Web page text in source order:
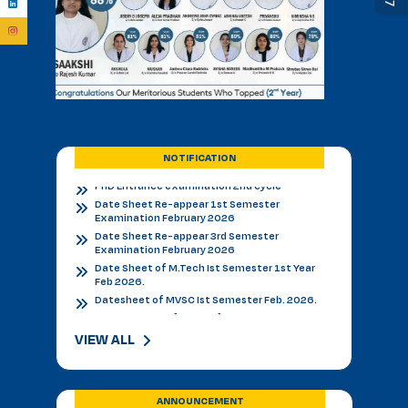
NOTIFICATION
BVSC First Counselling Seat Matrix
Admission Notice - B.V.Sc. & AH 2026-27
Academic Calendar 2026 27 *
Admission Notice
Admission Notice 2026
Examination February 2026
Date Sheet Re-appear 3rd Semester
Date Sheet of M.Tech Ist Semester 1st Year
Feb 2026.
Datesheet of MVSC Ist Semester Feb. 2026.
Re-Appear Notification for I & III Semester.
Result Declared 12-01-2026
Counselling of B. V. Sc. & AH on 10.01.2026
2nd & 3rd Year BVSC & AH Internal Theory
Examinations, December 2025
Final Datesheet of IIIrd Semester All Courses
December 2025
Final Datesheet of Ist Semester All Courses
Final Datesheet of B.Tech Ist Semester
VIEW ALL
ANNOUNCEMENT